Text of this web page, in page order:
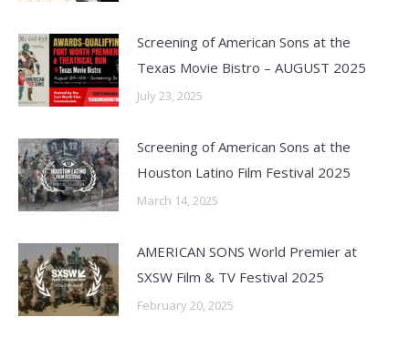
Screening of American Sons at the
Texas Movie Bistro – AUGUST 2025
July 23, 2025
Screening of American Sons at the
Houston Latino Film Festival 2025
March 14, 2025
AMERICAN SONS World Premier at
SXSW Film & TV Festival 2025
February 20, 2025